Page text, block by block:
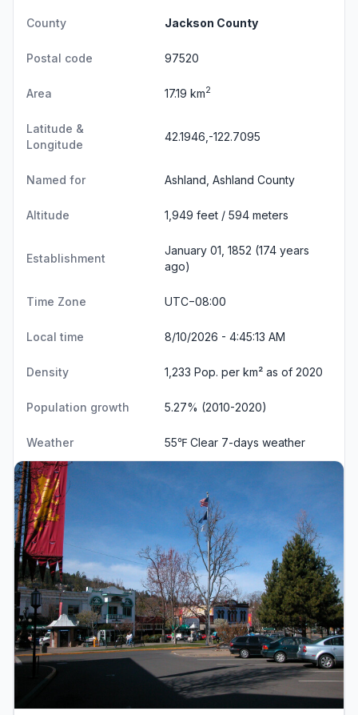
County Jackson County
Postal code 97520
Area 17.19 km2
Latitude &
Longitude
42.1946,-122.7095
Named for Ashland, Ashland County
Altitude 1,949 feet / 594 meters
Establishment
January 01, 1852 (174 years
ago)
Time Zone UTC−08:00
Local time 8/10/2026 - 4:45:13 AM
Density 1,233 Pop. per km² as of 2020
Population growth 5.27% (2010-2020)
Weather 55℉ Clear 7-days weather